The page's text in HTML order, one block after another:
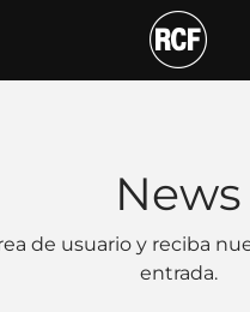
News
de usuario y reciba
entrada.